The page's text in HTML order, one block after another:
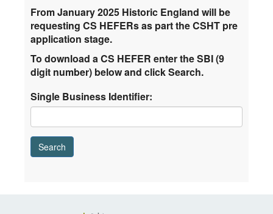
From January 2025 Historic England will be
requesting CS HEFERs as part the CSHT pre
application stage.
To download a CS HEFER enter the SBI (9
digit number) below and click Search.
Single Business Identifier: